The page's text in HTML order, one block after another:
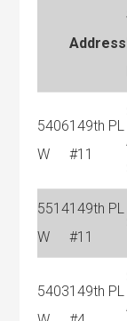
Address
5406
W
149th PL
#11
5514
W
149th PL
#11
5403149th PL